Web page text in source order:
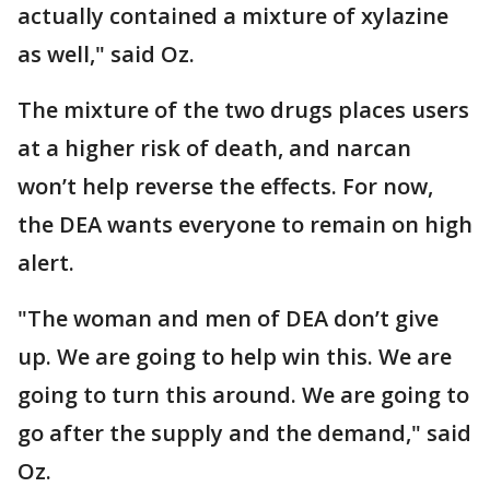
actually contained a mixture of xylazine
as well," said Oz.
The mixture of the two drugs places users
at a higher risk of death, and narcan
won’t help reverse the effects. For now,
the DEA wants everyone to remain on high
alert.
"The woman and men of DEA don’t give
up. We are going to help win this. We are
going to turn this around. We are going to
go after the supply and the demand," said
Oz.